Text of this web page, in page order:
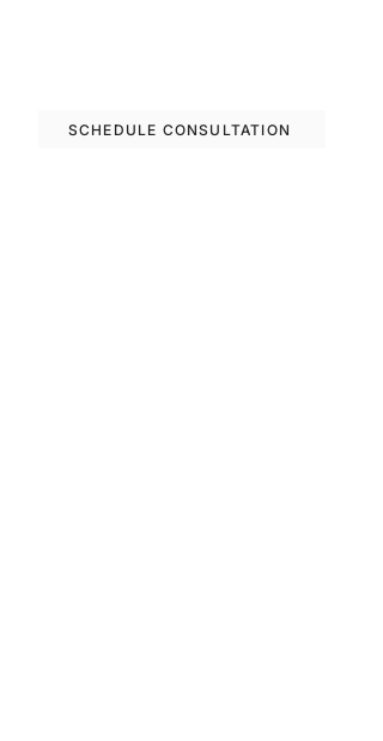
SCHEDULE CONSULTATION